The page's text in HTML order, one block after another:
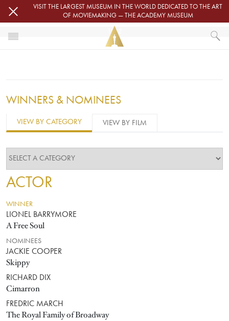
Skip to main contentVISIT THE LARGEST MUSEUM IN THE WORLD DEDICATED TO THE ART
OF MOVIEMAKING — THE ACADEMY MUSEUM
1932
WINNERS & NOMINEES
VIEW BY CATEGORY VIEW BY FILM
ACTOR
WINNER
LIONEL BARRYMORE
A Free Soul
NOMINEES
JACKIE COOPER
Skippy
RICHARD DIX
Cimarron
FREDRIC MARCH
The Royal Family of Broadway